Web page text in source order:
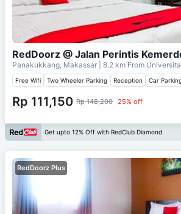
RedDoorz @ Jalan Perintis
Panakukkang, Makassar | 8.2 km From
Free Wifi Two Wheeler Parking Reception Car
Rp 111,150 Rp 148,200 25% off
Get upto 12% Off with RedClub Diamond
RedDoorz Plus